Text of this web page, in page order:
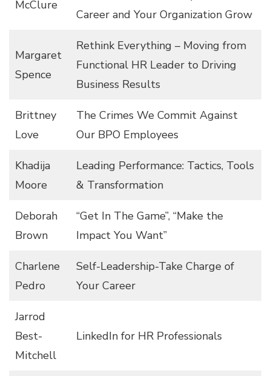
McClure
Career and Your Organization Grow
Margaret
Spence
Rethink Everything – Moving from
Functional HR Leader to Driving
Business Results
Brittney
Love
The Crimes We Commit Against
Our BPO Employees
Khadija
Moore
Leading Performance: Tactics, Tools
& Transformation
Deborah
Brown
“Get In The Game”, “Make the
Impact You Want”
Charlene
Pedro
Self-Leadership-Take Charge of
Your Career
Jarrod
Best-
Mitchell
LinkedIn for HR Professionals